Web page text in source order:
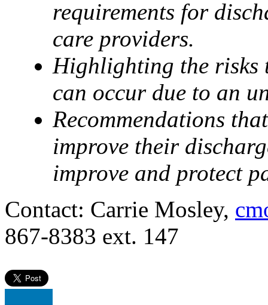
requirements for
care providers.
Highlighting the risks
can occur due to an
Recommendations
improve their
improve and protect
Contact: Carrie Mosley,
867-8383 ext. 147